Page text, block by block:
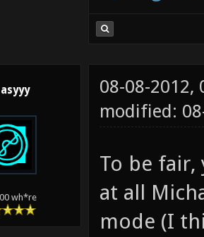
asyyy
wh*re
08-08-2012,
modified:
To be fair,
at all
mode (I